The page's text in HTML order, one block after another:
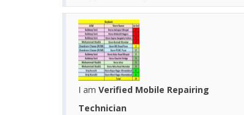
I am Verified Mobile Repairing
Technician